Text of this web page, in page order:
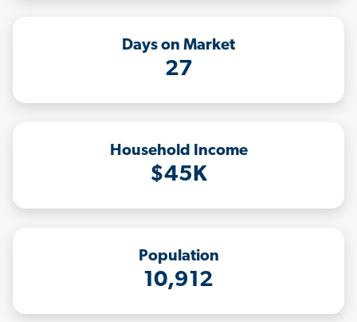
Days on Market
27
Household Income
$45K
Population
10,912